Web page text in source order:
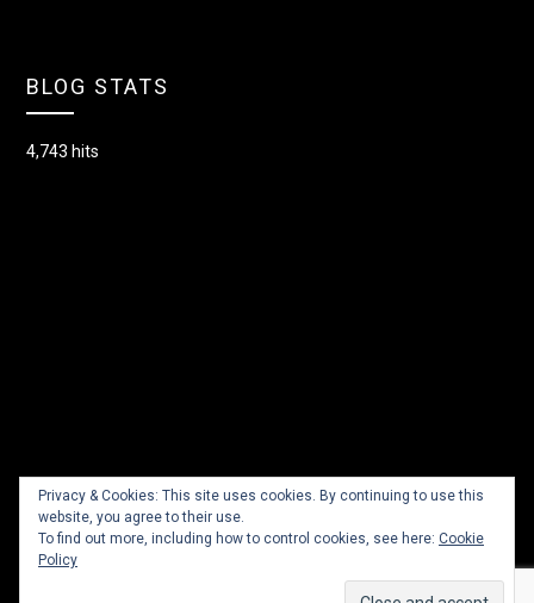
BLOG STATS
4,743 hits
Privacy & Cookies: This site uses cookies. By continuing to use this
website, you agree to their use.
To find out more, including how to control cookies, see here: Cookie
Policy